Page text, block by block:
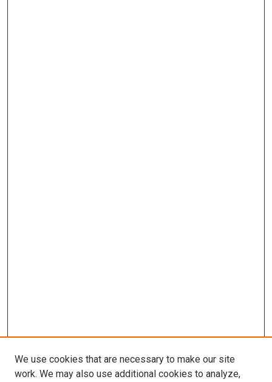
We use cookies that are necessary to make our site
work. We may also use additional cookies to analyze,